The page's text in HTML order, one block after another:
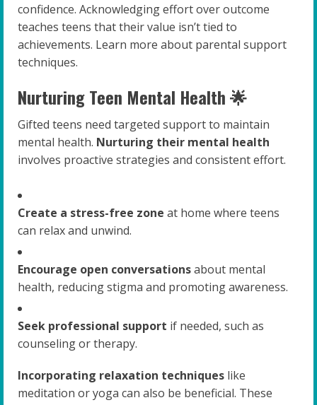
confidence. Acknowledging effort over outcome
teaches teens that their value isn’t tied to
achievements. Learn more about parental support
techniques.
Nurturing Teen Mental Health 🌟
Gifted teens need targeted support to maintain
mental health. Nurturing their mental health
involves proactive strategies and consistent effort.
Create a stress-free zone at home where teens
can relax and unwind.
Encourage open conversationsabout mental
health, reducing stigma and promoting awareness.
Seek professional support if needed, such as
counseling or therapy.
Incorporating relaxation techniques like
meditation or yoga can also be beneficial. These